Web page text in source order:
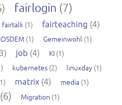
fairlogin (7)
fairtalk (1) fairteaching (4)
(1) Gemeinwohl (1)
job (4) KI (1)
kubernetes (2) linuxday (1)
matrix (4) media (1)
(6) Migration (1)